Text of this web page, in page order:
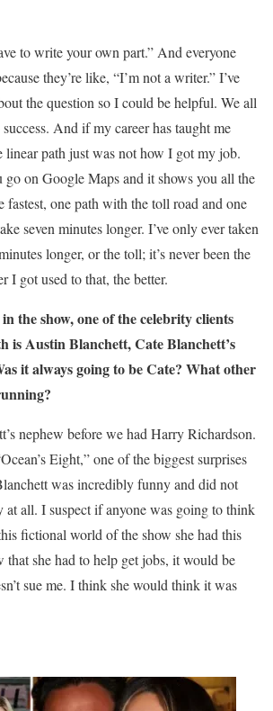
to write your own part.” And everyone
they’re like, “I’m not a writer.” I’ve
the question so I could be helpful. We all
And if my career has taught me
linear path just was not how I got my job.
on Google Maps and it shows you all the
one path with the toll road and one
seven minutes longer. I’ve only ever taken
longer, or the toll; it’s never been the
I got used to that, the better.
the show, one of the celebrity clients
is Austin Blanchett, Cate Blanchett’s
it always going to be Cate? What other
nephew before we had Harry Richardson.
Eight,” one of the biggest surprises
was incredibly funny and did not
at all. I suspect if anyone was going to think
fictional world of the show she had this
that she had to help get jobs, it would be
sue me. I think she would think it was